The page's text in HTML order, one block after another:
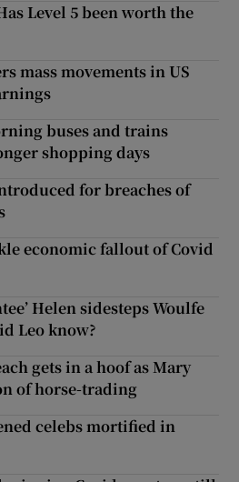
Level 5 been worth the
mass movements in US
buses and trains
shopping days
for breaches of
economic fallout of Covid
Helen sidesteps Woulfe
Leo know?
gets in a hoof as Mary
of horse-trading
celebs mortified in